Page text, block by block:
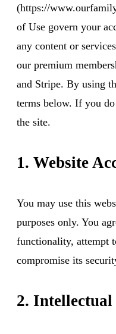
(https://
of Use govern your
any content or
our premium
and Stripe. By using
terms below. If you
the site.
1. Website
You may use this
purposes only. You
functionality, attempt
compromise its
2.